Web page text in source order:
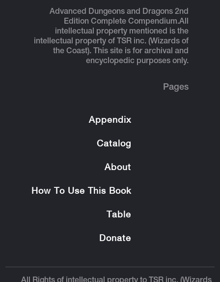
Advanced Dungeons and Dragons 2nd
Edition Complete Compendium.All
intellectual property mentioned is the
intellectual property of TSR inc. (Wizards of
the Coast). This site is for archival and
encyclopedic purposes only.
Pages
Appendix
Catalog
About
How To Use This Book
Table
Donate